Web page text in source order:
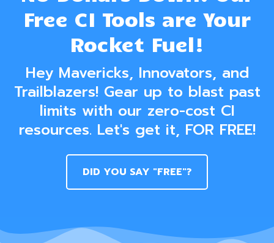
Free CI Tools are Your
Rocket Fuel!
Hey Mavericks, Innovators, and
Trailblazers! Gear up to blast past
limits with our zero-cost CI
resources. Let's get it, FOR FREE!
DID YOU SAY "FREE"?